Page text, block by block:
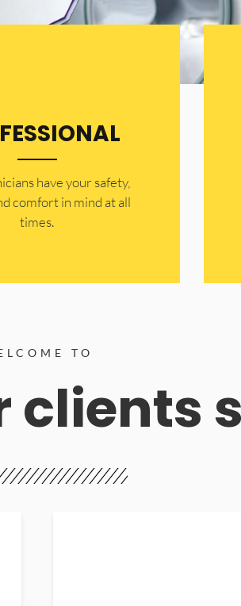
have your safety,
comfort ​in mind at all
times.
TO
clients